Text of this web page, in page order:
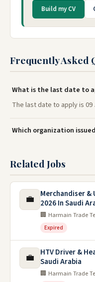
Build my CV
Frequently Asked
What is the last date to
The last date to apply is 09
Which organization
Related Jobs
💼
Merchandiser &
2026 In Saudi
🏢 Harmain Trade
Expired
💼
HTV Driver &
Saudi Arabia
🏢 Harmain Trade